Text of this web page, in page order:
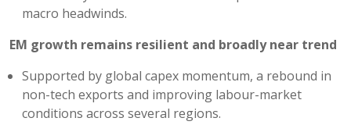
macro headwinds.
EM growth remains resilient and broadly near trend
Supported by global capex momentum, a rebound in
non-tech exports and improving labour-market
conditions across several regions.